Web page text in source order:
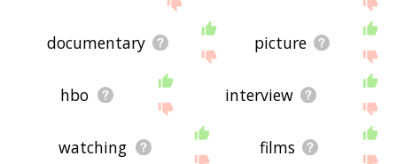
documentary picture
hbo interview
watching films